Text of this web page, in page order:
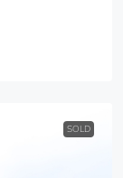
SOLD